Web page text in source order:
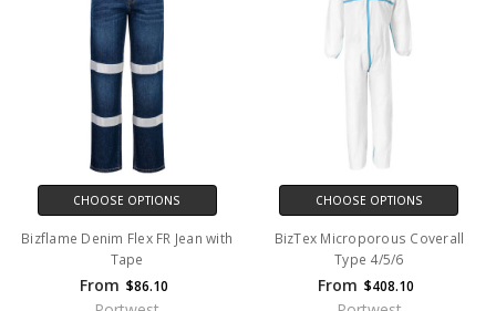
CHOOSE OPTIONS
Bizflame Denim Flex FR Jean with
Tape
From $86.10
CHOOSE OPTIONS
BizTex Microporous Coverall
Type 4/5/6
From $408.10